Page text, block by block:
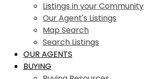
Listings in your Community
Our Agent's Listings
Map Search
Search Listings
OUR AGENTS
BUYING